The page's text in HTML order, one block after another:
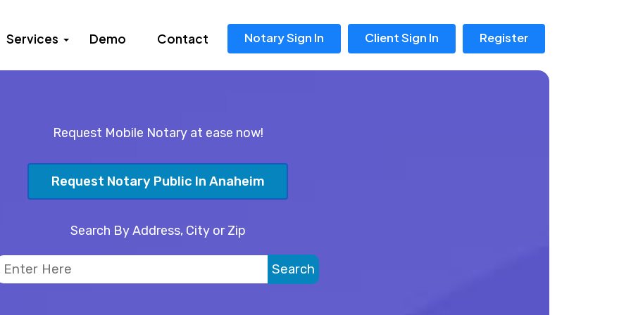
Services Demo Contact Notary Sign In Client Sign In Register
Request Mobile Notary at ease now!
Request Notary Public In Anaheim
Search By Address, City or Zip